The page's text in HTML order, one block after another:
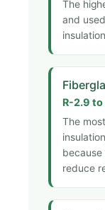
The
and
R-2.9
The
because
reduce